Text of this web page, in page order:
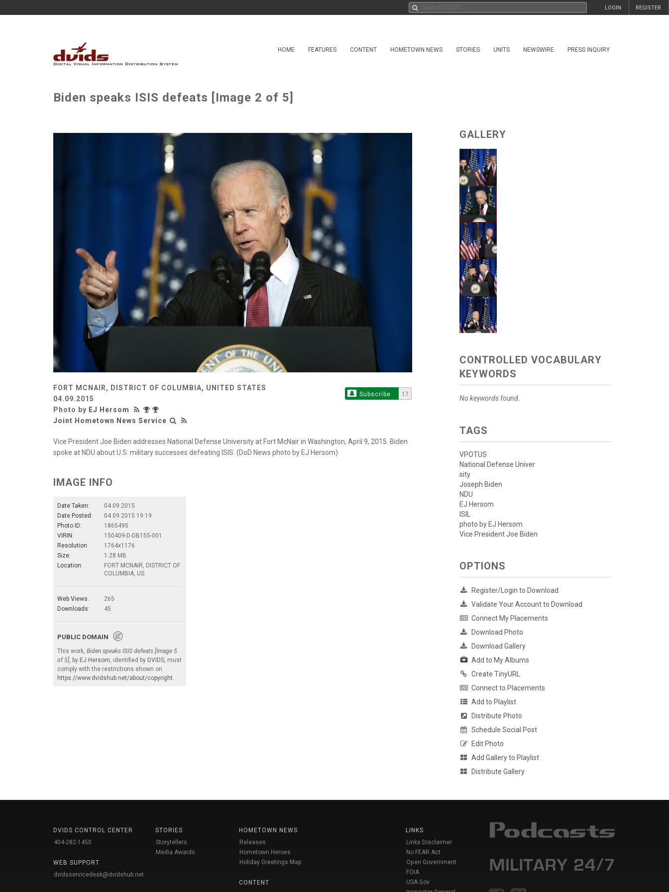
REGISTER
LOGIN
HOME FEATURES CONTENT HOMETOWN NEWS STORIES UNITS NEWSWIRE PRESS INQUIRY
Biden speaks ISIS defeats [Image 2 of 5]
FORT MCNAIR, DISTRICT OF COLUMBIA, UNITED STATES
04.09.2015
Photo by EJ Hersom
Joint Hometown News Service
Subscribe 17
Vice President Joe Biden addresses National Defense University at Fort McNair in Washington, April 9, 2015. Biden
spoke at NDU about U.S. military successes defeating ISIS. (DoD News photo by EJ Hersom)
IMAGE INFO
Date Taken:
04.09.2015
Date Posted:
04.09.2015 19:19
Photo ID:
1865495
VIRIN:
150409-D-DB155-001
Resolution:
1764x1176
Size:
1.28 MB
Location:
FORT MCNAIR, DISTRICT OF
COLUMBIA, US
Web Views:
265
Downloads:
45
PUBLIC DOMAIN
This work, Biden speaks ISIS defeats [Image 5
of 5] , by EJ Hersom , identified by DVIDS , must
comply with the restrictions shown on
https://www.dvidshub.net/about/copyright
GALLERY
CONTROLLED VOCABULARY
KEYWORDS
No keywords found.
TAGS
VPOTUS
National Defense Univer
sity
Joseph Biden
NDU
EJ Hersom
ISIL
photo by EJ Hersom
Vice President Joe Biden
OPTIONS
Register/Login to Download
Validate Your Account to Download
Connect My Placements
Download Photo
Download Gallery
Add to My Albums
Create TinyURL
Connect to Placements
Add to Playlist
Distribute Photo
Schedule Social Post
Edit Photo
Add Gallery to Playlist
Distribute Gallery
DVIDS CONTROL CENTER
404-282-1450
WEB SUPPORT
dvidsservicedesk@dvidshub.net
STORIES
Storytellers
Media Awards
HOMETOWN NEWS
Releases
Hometown Heroes
Holiday Greetings Map
CONTENT
LINKS
Links Disclaimer
No FEAR Act
Open Government
FOIA
USA Gov